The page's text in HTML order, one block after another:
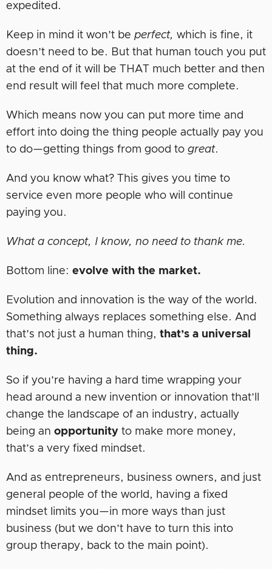
expedited.
Keep in mind it won’t be perfect, which is fine, it
doesn’t need to be. But that human touch you put
at the end of it will be THAT much better and then
end result will feel that much more complete.
Which means now you can put more time and
effort into doing the thing people actually pay you
to do—getting things from good to great.
And you know what? This gives you time to
service even more people who will continue
paying you.
What a concept, I know, no need to thank me.
Bottom line: evolve with the market.
Evolution and innovation is the way of the world.
Something always replaces something else. And
that’s not just a human thing, that’s a universal
thing.
So if you’re having a hard time wrapping your
head around a new invention or innovation that’ll
change the landscape of an industry, actually
being an opportunity to make more money,
that’s a very fixed mindset.
And as entrepreneurs, business owners, and just
general people of the world, having a fixed
mindset limits you—in more ways than just
business (but we don’t have to turn this into
group therapy, back to the main point).